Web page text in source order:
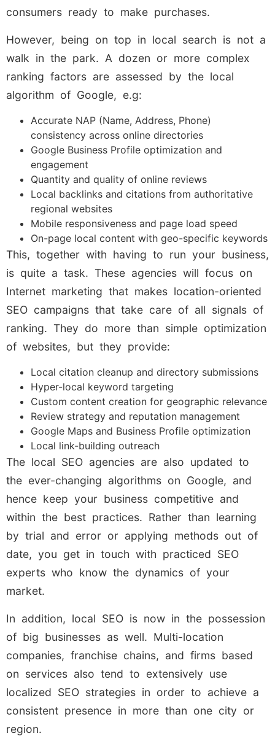
consumers ready to make purchases.
However, being on top in local search is not a
walk in the park. A dozen or more complex
ranking factors are assessed by the local
algorithm of Google, e.g:
Accurate NAP (Name, Address, Phone)
consistency across online directories
Google Business Profile optimization and
engagement
Quantity and quality of online reviews
Local backlinks and citations from authoritative
regional websites
Mobile responsiveness and page load speed
On-page local content with geo-specific keywords
This, together with having to run your business,
is quite a task. These agencies will focus on
Internet marketing that makes location-oriented
SEO campaigns that take care of all signals of
ranking. They do more than simple optimization
of websites, but they provide:
Local citation cleanup and directory submissions
Hyper-local keyword targeting
Custom content creation for geographic relevance
Review strategy and reputation management
Google Maps and Business Profile optimization
Local link-building outreach
The local SEO agencies are also updated to
the ever-changing algorithms on Google, and
hence keep your business competitive and
within the best practices. Rather than learning
by trial and error or applying methods out of
date, you get in touch with practiced SEO
experts who know the dynamics of your
market.
In addition, local SEO is now in the possession
of big businesses as well. Multi-location
companies, franchise chains, and firms based
on services also tend to extensively use
localized SEO strategies in order to achieve a
consistent presence in more than one city or
region.